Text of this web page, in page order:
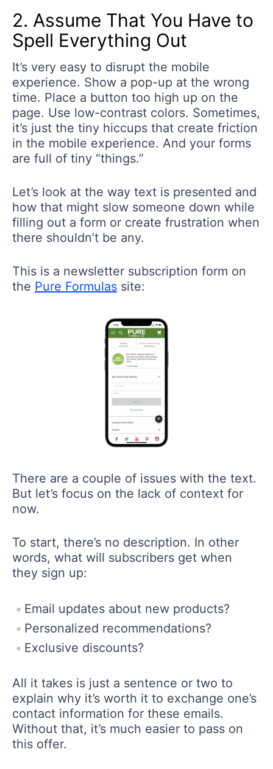
2. Assume That You Have to
Spell Everything Out
It’s very easy to disrupt the mobile
experience. Show a pop-up at the wrong
time. Place a button too high up on the
page. Use low-contrast colors. Sometimes,
it’s just the tiny hiccups that create friction
in the mobile experience. And your forms
are full of tiny “things.”
Let’s look at the way text is presented and
how that might slow someone down while
filling out a form or create frustration when
there shouldn’t be any.
This is a newsletter subscription form on
the Pure Formulas site:
There are a couple of issues with the text.
But let’s focus on the lack of context for
now.
To start, there’s no description. In other
words, what will subscribers get when
they sign up:
Email updates about new products?
Personalized recommendations?
Exclusive discounts?
All it takes is just a sentence or two to
explain why it’s worth it to exchange one’s
contact information for these emails.
Without that, it’s much easier to pass on
this offer.